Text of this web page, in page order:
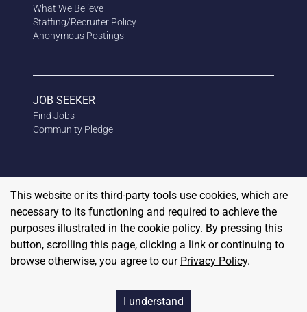
What We Believe
Staffing/Recruiter Policy
Anonymous Postings
JOB SEEKER
Find Jobs
Community Pledge
This website or its third-party tools use cookies, which are
necessary to its functioning and required to achieve the
purposes illustrated in the cookie policy. By pressing this
button, scrolling this page, clicking a link or continuing to
browse otherwise, you agree to our Privacy Policy.
I understand